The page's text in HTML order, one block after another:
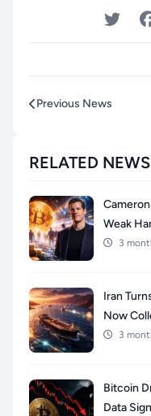
Previous News
RELATED NEWS
Weak
3
Iran
Now
3
Bitcoin
Data